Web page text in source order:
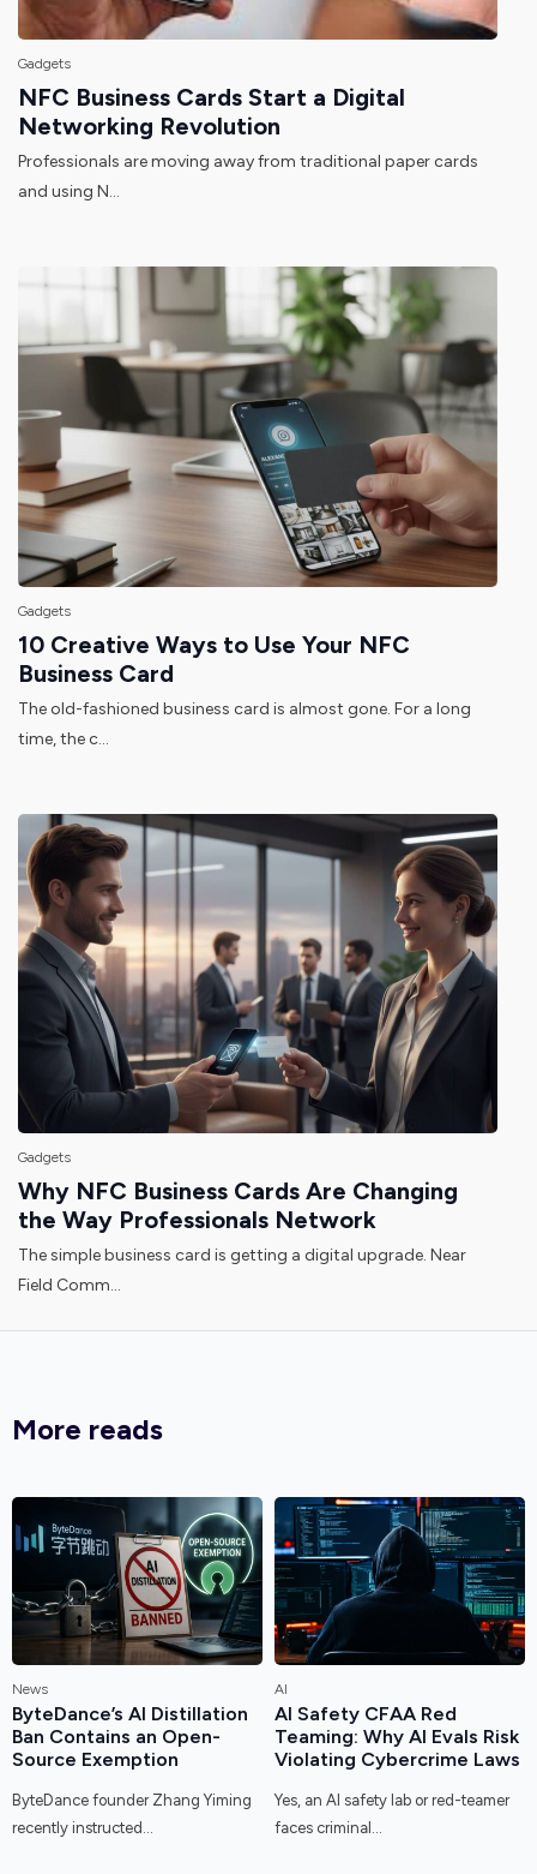
Gadgets
NFC Business Cards Start a Digital
Networking Revolution
Professionals are moving away from traditional paper cards
and using N...
Gadgets
10 Creative Ways to Use Your NFC
Business Card
The old-fashioned business card is almost gone. For a long
time, the c...
Gadgets
Why NFC Business Cards Are Changing
the Way Professionals Network
The simple business card is getting a digital upgrade. Near
Field Comm...
More reads
News
ByteDance’s AI Distillation
Ban Contains an Open-
Source Exemption
ByteDance founder Zhang Yiming
recently instructed...
AI
AI Safety CFAA Red
Teaming: Why AI Evals Risk
Violating Cybercrime Laws
Yes, an AI safety lab or red-teamer
faces criminal...